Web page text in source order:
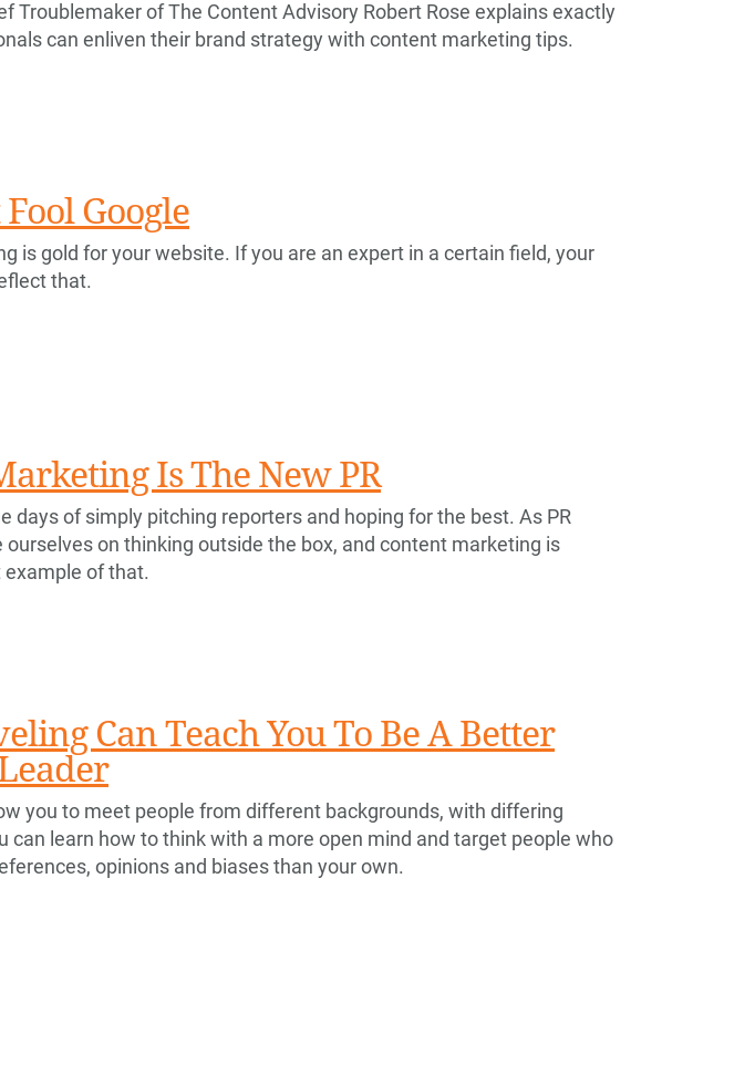
Troublemaker of The Content Advisory Robert Rose explains exactly
can enliven their brand strategy with content marketing tips.
Fool Google
is gold for your website. If you are an expert in a certain field, your
that.
Is The New PR
days of simply pitching reporters and hoping for the best. As PR
ourselves on thinking outside the box, and content marketing is
of that.
Can Teach You To Be A Better
you to meet people from different backgrounds, with differing
can learn how to think with a more open mind and target people who
opinions and biases than your own.